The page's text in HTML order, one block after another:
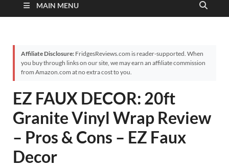
MAIN MENU
Affiliate Disclosure: FridgesReviews.com is reader-supported. When
you buy through links on our site, we may earn an affiliate commission
from Amazon.com at no extra cost to you.
EZ FAUX DECOR: 20ft
Granite Vinyl Wrap Review
– Pros & Cons – EZ Faux
Decor